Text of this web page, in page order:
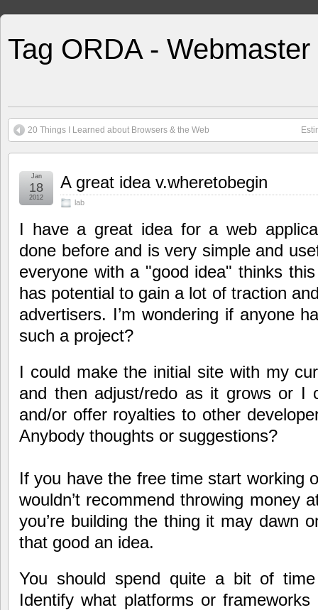
Tag ORDA - Webmaster
20 Things I Learned about Browsers & the Web
A great idea v.wheretobegin
lab
Jan
18
2012
I have a great idea for a web
done before and is very simple and
everyone with a "good idea" thinks
has potential to gain a lot of traction
advertisers. I’m wondering if anyone
such a project?
I could make the initial site with my
and then adjust/redo as it grows or I
and/or offer royalties to other
Anybody thoughts or suggestions?
If you have the free time start working
wouldn’t recommend throwing money
you’re building the thing it may dawn
that good an idea.
You should spend quite a bit of
Identify what platforms or